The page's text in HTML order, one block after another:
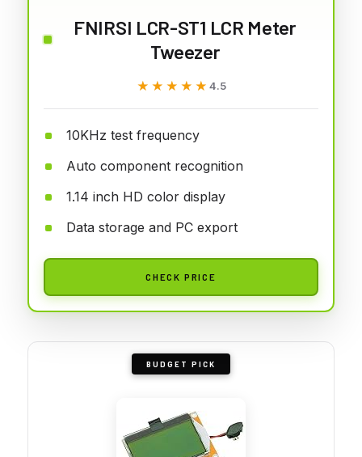
FNIRSI LCR-ST1 LCR Meter
Tweezer
★★★★★
★★★★★ 4.5
10KHz test frequency
Auto component recognition
1.14 inch HD color display
Data storage and PC export
CHECK PRICE
BUDGET PICK